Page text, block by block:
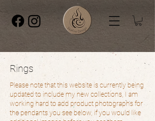
Rings
Please note that this website is currently being
updated to include my new collections, I am
working hard to add product photographs for
the pendants you see below, if you would like